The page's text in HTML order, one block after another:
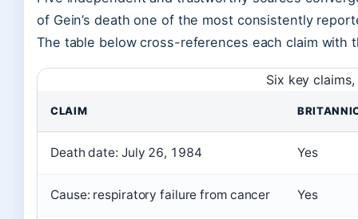
of Gein’s death one of the most consistently
The table below cross-references each claim with
Six key
CLAIM
Death date: July 26, 1984 Yes
Cause: respiratory failure from cancer Yes